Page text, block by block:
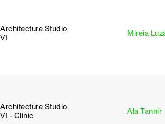
Architecture Studio
VI
Mireia
Architecture Studio
VI - Clinic
Ala Tannir